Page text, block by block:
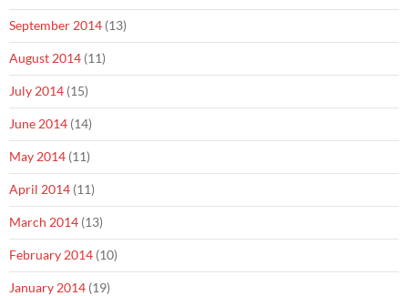
September 2014 (13)
August 2014 (11)
July 2014 (15)
June 2014 (14)
May 2014 (11)
April 2014 (11)
March 2014 (13)
February 2014 (10)
January 2014 (19)